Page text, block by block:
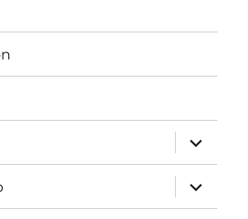
expand
child
menu
expand
child
menu